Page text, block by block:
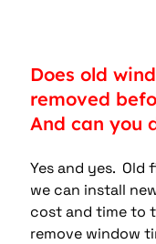
Does old
removed
And can you
Yes and yes.
we can install
cost and time to
remove window